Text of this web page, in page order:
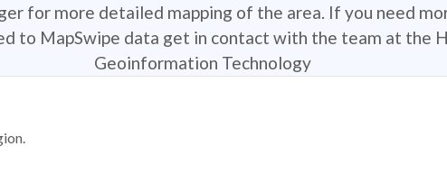
for more detailed mapping of the area. If you need
to MapSwipe data get in contact with the team at the
Geoinformation Technology